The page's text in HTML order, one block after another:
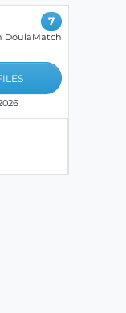
7
DoulaMatch